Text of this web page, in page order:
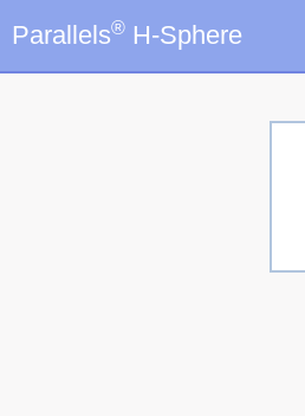
Parallels® H-Sphere